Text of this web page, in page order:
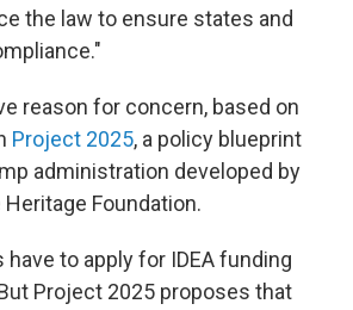
the law to ensure states and
reason for concern, based on
Project 2025, a policy blueprint
administration developed by
Foundation.
have to apply for IDEA funding
Project 2025 proposes that